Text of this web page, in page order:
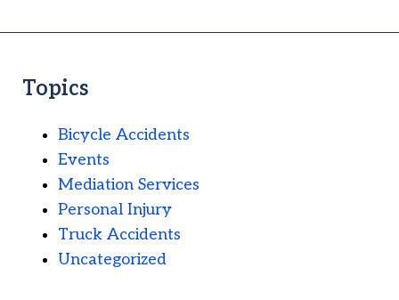
Topics
Bicycle Accidents
Events
Mediation Services
Personal Injury
Truck Accidents
Uncategorized